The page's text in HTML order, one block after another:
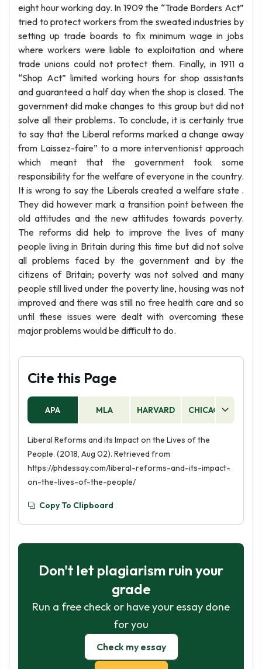
eight hour working day. In 1909 the “Trade Borders Act”
tried to protect workers from the sweated industries by
setting up trade boards to fix minimum wage in jobs
where workers were liable to exploitation and where
trade unions could not protect them. Finally, in 1911 a
“Shop Act” limited working hours for shop assistants
and guaranteed a half day when the shop is closed. The
government did make changes to this group but did not
solve all their problems. To conclude, it is certainly true
to say that the Liberal reforms marked a change away
from Laissez-faire” to a more interventionist approach
which meant that the government took some
responsibility for the welfare of everyone in the country.
It is wrong to say the Liberals created a welfare state .
They did however mark a transition point between the
old attitudes and the new attitudes towards poverty.
The reforms did help to improve the lives of many
people living in Britain during this time but did not solve
all problems faced by the government and by the
citizens of Britain; poverty was not solved and many
people still lived under the poverty line, housing was not
improved and there was still no free health care and so
until these issues were dealt with overcoming these
major problems would be difficult to do.
Cite this Page
APA MLA HARVARD CHICAGO
Liberal Reforms and its Impact on the Lives of the
People. (2018, Aug 02). Retrieved from
https://phdessay.com/liberal-reforms-and-its-impact-
on-the-lives-of-the-people/
Copy To Clipboard
Don't let plagiarism ruin your
grade
Run a free check or have your essay done
for you
Check my essay